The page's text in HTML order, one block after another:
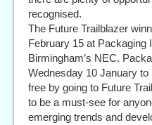
recognised.
The Future Trailblazer
February 15 at Packaging
Birmingham’s NEC.
Wednesday 10 January
free by going to Future
to be a must-see for
emerging trends and